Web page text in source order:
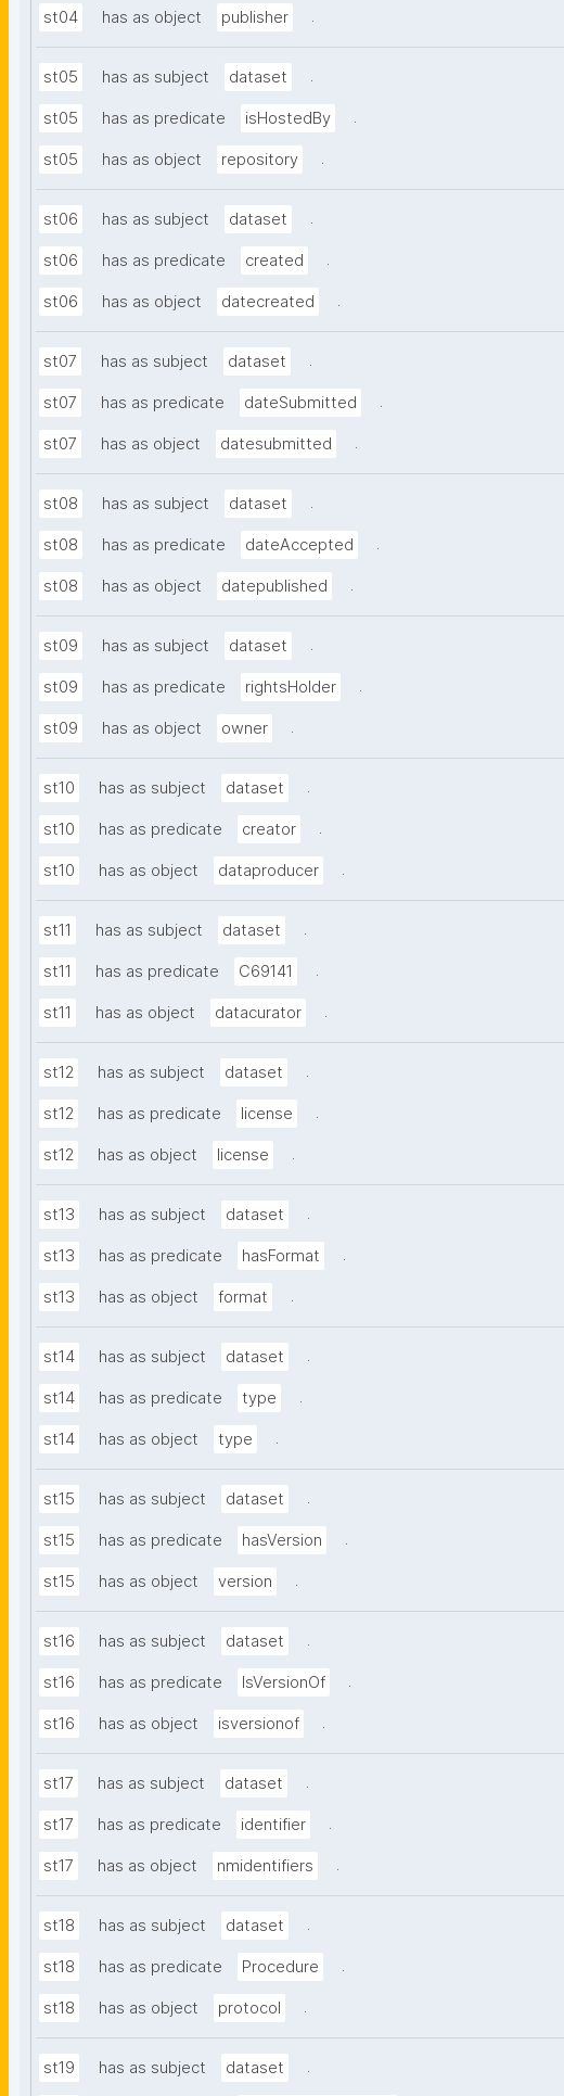
st04 has as object publisher .
st05 has as subject dataset .
st05 has as predicate isHostedBy .
st05 has as object repository .
st06 has as subject dataset .
st06 has as predicate created .
st06 has as object datecreated .
st07 has as subject dataset .
st07 has as predicate dateSubmitted .
st07 has as object datesubmitted .
st08 has as subject dataset .
st08 has as predicate dateAccepted .
st08 has as object datepublished .
st09 has as subject dataset .
st09 has as predicate rightsHolder .
st09 has as object owner .
st10 has as subject dataset .
st10 has as predicate creator .
st10 has as object dataproducer .
st11 has as subject dataset .
st11 has as predicate C69141 .
st11 has as object datacurator .
st12 has as subject dataset .
st12 has as predicate license .
st12 has as object license .
st13 has as subject dataset .
st13 has as predicate hasFormat .
st13 has as object format .
st14 has as subject dataset .
st14 has as predicate type .
st14 has as object type .
st15 has as subject dataset .
st15 has as predicate hasVersion .
st15 has as object version .
st16 has as subject dataset .
st16 has as predicate IsVersionOf .
st16 has as object isversionof .
st17 has as subject dataset .
st17 has as predicate identifier .
st17 has as object nmidentifiers .
st18 has as subject dataset .
st18 has as predicate Procedure .
st18 has as object protocol .
st19 has as subject dataset .